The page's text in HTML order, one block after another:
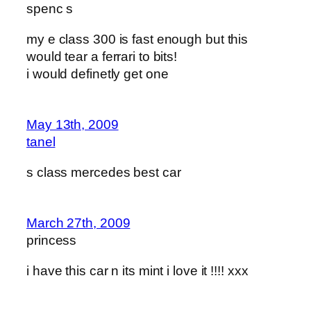
spenc s
my e class 300 is fast enough but this
would tear a ferrari to bits!
i would definetly get one
May 13th, 2009
tanel
s class mercedes best car
March 27th, 2009
princess
i have this car n its mint i love it !!!! xxx